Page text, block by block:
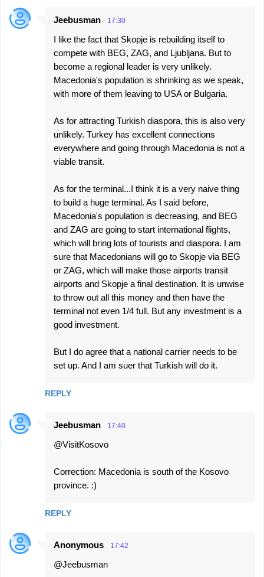
Jeebusman 17:30
I like the fact that Skopje is rebuilding itself to
compete with BEG, ZAG, and Ljubljana. But to
become a regional leader is very unlikely.
Macedonia's population is shrinking as we speak,
with more of them leaving to USA or Bulgaria.
As for attracting Turkish diaspora, this is also very
unlikely. Turkey has excellent connections
everywhere and going through Macedonia is not a
viable transit.
As for the terminal...I think it is a very naive thing
to build a huge terminal. As I said before,
Macedonia's population is decreasing, and BEG
and ZAG are going to start international flights,
which will bring lots of tourists and diaspora. I am
sure that Macedonians will go to Skopje via BEG
or ZAG, which will make those airports transit
airports and Skopje a final destination. It is unwise
to throw out all this money and then have the
terminal not even 1/4 full. But any investment is a
good investment.
But I do agree that a national carrier needs to be
set up. And I am suer that Turkish will do it.
REPLY
Jeebusman 17:40
@VisitKosovo
Correction: Macedonia is south of the Kosovo
province. :)
REPLY
Anonymous 17:42
@Jeebusman